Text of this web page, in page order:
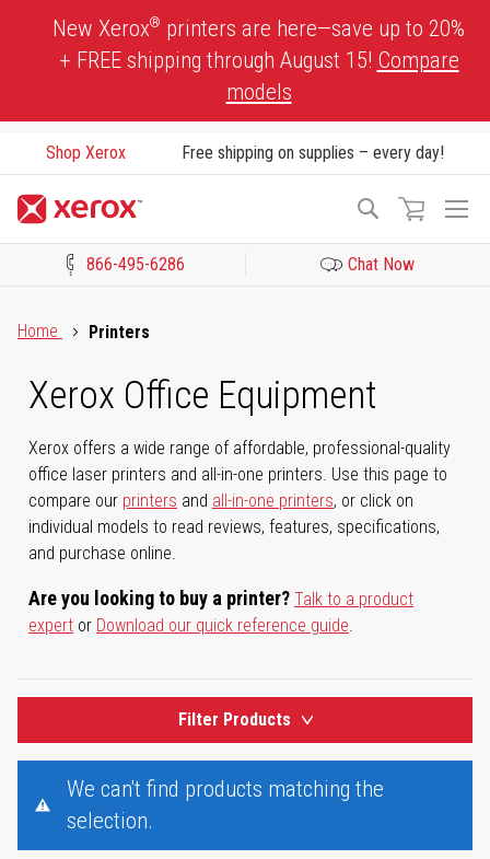
New Xerox® printers are here—save up to 20%
+ FREE shipping through August 15! Compare
models
Shop Xerox Free shipping on supplies – every day!
Search
866-495-6286 Chat Now
Home
Printers
Xerox Office Equipment
Xerox offers a wide range of affordable, professional-quality
office laser printers and all-in-one printers. Use this page to
compare our printers and all-in-one printers, or click on
individual models to read reviews, features, specifications,
and purchase online.
Are you looking to buy a printer? Talk to a product
expert or Download our quick reference guide.
Filter Products
We can't find products matching the
selection.